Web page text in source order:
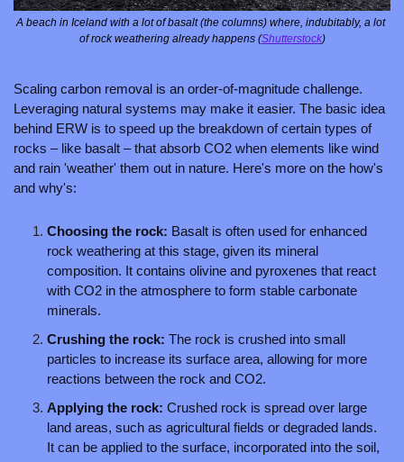
A beach in Iceland with a lot of basalt (the columns) where, indubitably, a lot
of rock weathering already happens (Shutterstock)
Scaling carbon removal is an order-of-magnitude challenge.
Leveraging natural systems may make it easier. The basic idea
behind ERW is to speed up the breakdown of certain types of
rocks – like basalt – that absorb CO2 when elements like wind
and rain 'weather' them out in nature. Here's more on the how's
and why's:
Choosing the rock: Basalt is often used for enhanced
rock weathering at this stage, given its mineral
composition. It contains olivine and pyroxenes that react
with CO2 in the atmosphere to form stable carbonate
minerals.
Crushing the rock: The rock is crushed into small
particles to increase its surface area, allowing for more
reactions between the rock and CO2.
Applying the rock: Crushed rock is spread over large
land areas, such as agricultural fields or degraded lands.
It can be applied to the surface, incorporated into the soil,